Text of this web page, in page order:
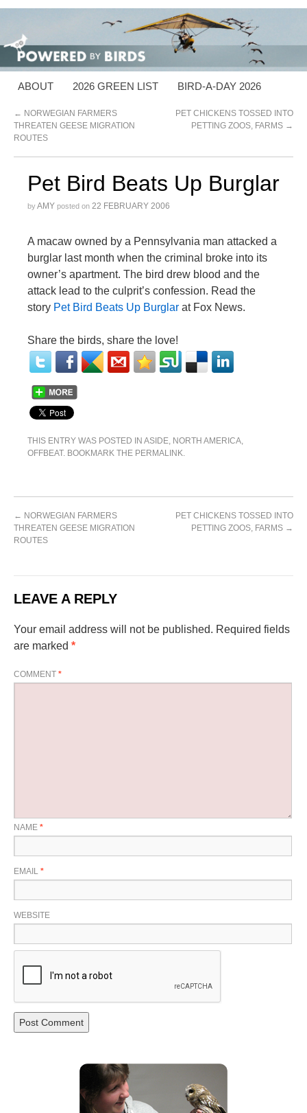
ABOUT 2026 GREEN LIST BIRD-A-DAY 2026
← NORWEGIAN FARMERS
THREATEN GEESE MIGRATION
ROUTES
PET CHICKENS TOSSED INTO
PETTING ZOOS, FARMS →
Pet Bird Beats Up Burglar
byAMY posted on 22 FEBRUARY 2006
A macaw owned by a Pennsylvania man attacked a
burglar last month when the criminal broke into its
owner’s apartment. The bird drew blood and the
attack lead to the culprit’s confession. Read the
story Pet Bird Beats Up Burglar at Fox News.
Share the birds, share the love!
THIS ENTRY WAS POSTED IN ASIDE, NORTH AMERICA,
OFFBEAT. BOOKMARK THE PERMALINK.
← NORWEGIAN FARMERS
THREATEN GEESE MIGRATION
ROUTES
PET CHICKENS TOSSED INTO
PETTING ZOOS, FARMS →
LEAVE A REPLY
Your email address will not be published. Required fields
are marked *
COMMENT *
NAME *
EMAIL *
WEBSITE